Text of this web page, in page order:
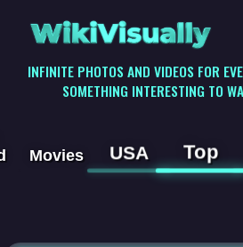
WikiVisually
INFINITE PHOTOS AND VIDEOS FOR
SOMETHING INTERESTING TO
Movies USA Top